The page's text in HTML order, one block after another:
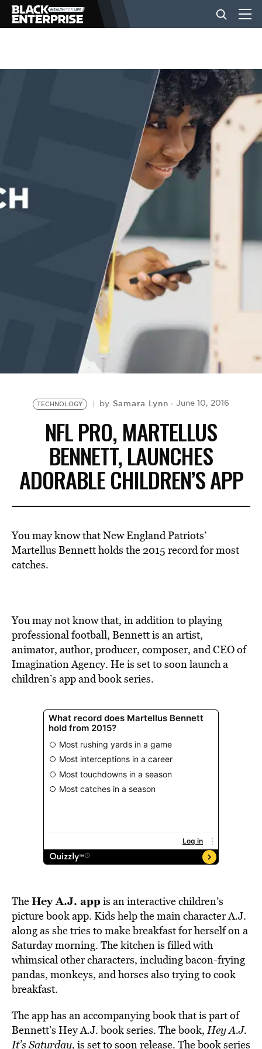
BUSINESS
EVENTS
TECHNOLOGY by Samara Lynn June 10, 2016
NFL PRO, MARTELLUS
BENNETT, LAUNCHES
ADORABLE CHILDREN’S APP
You may know that New England Patriots’
Martellus Bennett holds the 2015 record for most
catches.
You may not know that, in addition to playing
professional football, Bennett is an artist,
animator, author, producer, composer, and CEO of
Imagination Agency. He is set to soon launch a
children’s app and book series.
TheHey A.J. appis an interactive children’s
picture book app. Kids help the main character A.J.
along as she tries to make breakfast for herself on a
Saturday morning. The kitchen is filled with
whimsical other characters, including bacon-frying
pandas, monkeys, and horses also trying to cook
breakfast.
The app has an accompanying book that is part of
Bennett’s Hey A.J. book series. The book, Hey A.J.
It’s Saturday, is set to soon release. The book series